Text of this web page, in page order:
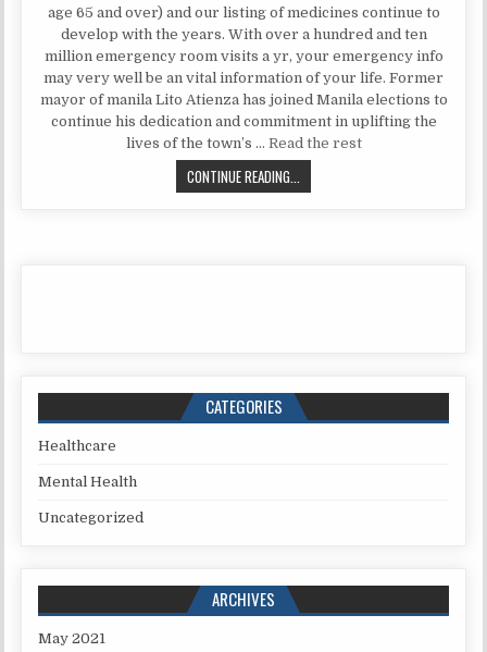
age 65 and over) and our listing of medicines continue to
develop with the years. With over a hundred and ten
million emergency room visits a yr, your emergency info
may very well be an vital information of your life. Former
mayor of manila Lito Atienza has joined Manila elections to
continue his dedication and commitment in uplifting the
lives of the town’s … Read the rest
CONTINUE READING...
CATEGORIES
Healthcare
Mental Health
Uncategorized
ARCHIVES
May 2021